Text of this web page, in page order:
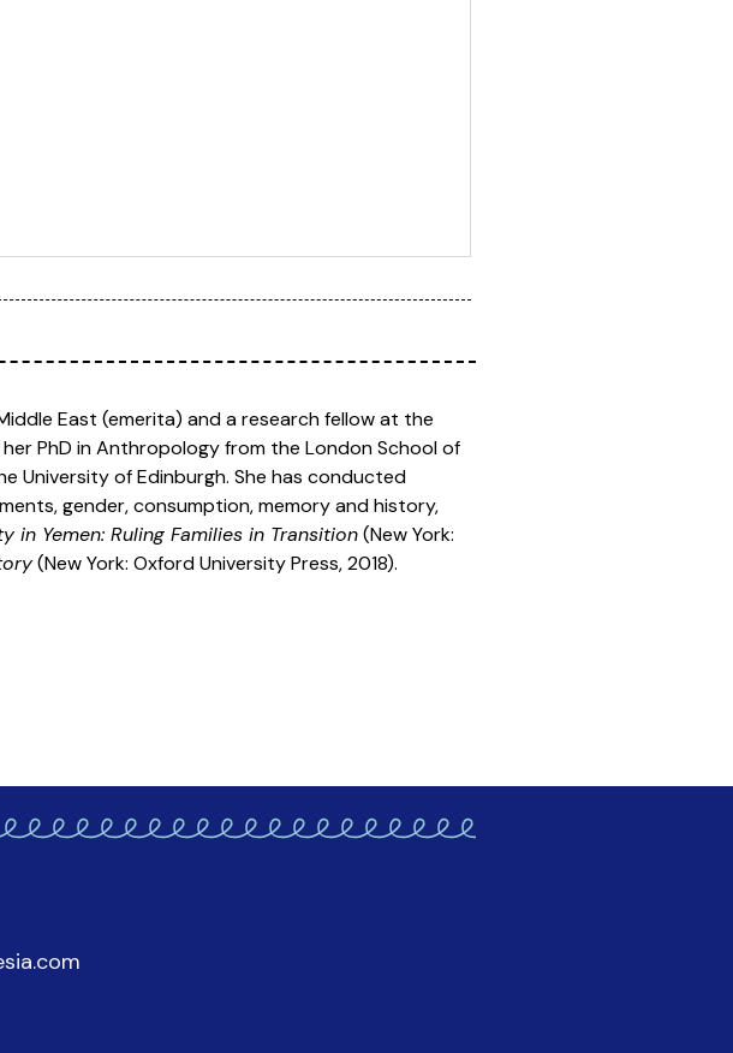
East (emerita) and a research fellow at the
PhD in Anthropology from the London School of
University of Edinburgh. She has conducted
gender, consumption, memory and history,
in Yemen: Ruling Families in Transition(New York:
(New York: Oxford University Press, 2018).